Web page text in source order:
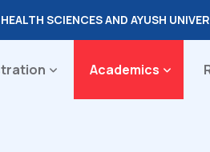
HEALTH SCIENCES AND AYUSH
Academics